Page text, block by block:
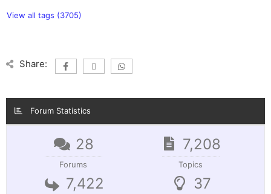
View all tags (3705)
Share:
Forum Statistics
28
Forums
7,208
Topics
7,422 37